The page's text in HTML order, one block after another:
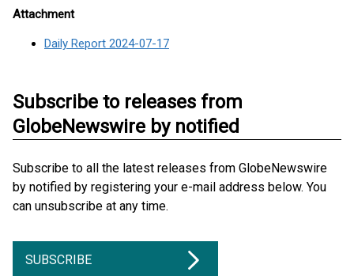
Attachment
Daily Report 2024-07-17
Subscribe to releases from
GlobeNewswire by notified
Subscribe to all the latest releases from GlobeNewswire
by notified by registering your e-mail address below. You
can unsubscribe at any time.
SUBSCRIBE